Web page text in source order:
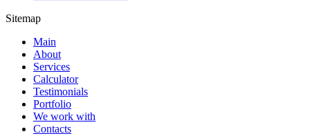
Sitemap
Main
About
Services
Calculator
Testimonials
Portfolio
We work with
Contacts